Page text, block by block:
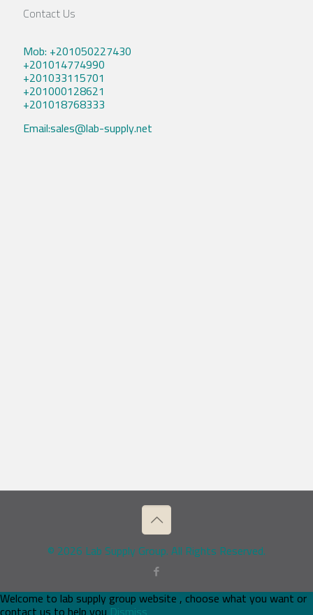
Contact Us
Mob: +201050227430
+201014774990
+201033115701
+201000128621
+201018768333
Email:sales@lab-supply.net
© 2026 Lab Supply Group. All Rights Reserved.
Welcome to lab supply group website , choose what you want or